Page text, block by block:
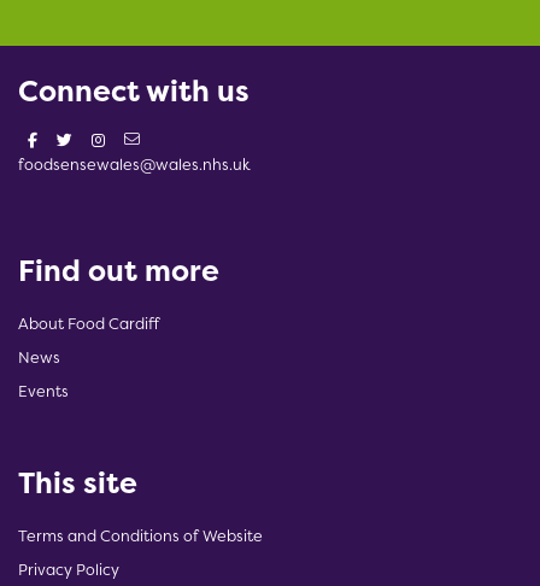
Connect with us
foodsensewales@wales.nhs.uk
Find out more
About Food Cardiff
News
Events
This site
Terms and Conditions of Website
Privacy Policy